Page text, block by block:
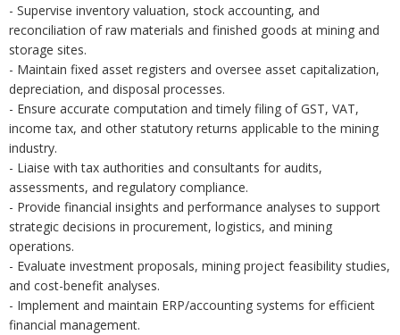
- Supervise inventory valuation, stock accounting, and
reconciliation of raw materials and finished goods at mining and
storage sites.
- Maintain fixed asset registers and oversee asset capitalization,
depreciation, and disposal processes.
- Ensure accurate computation and timely filing of GST, VAT,
income tax, and other statutory returns applicable to the mining
industry.
- Liaise with tax authorities and consultants for audits,
assessments, and regulatory compliance.
- Provide financial insights and performance analyses to support
strategic decisions in procurement, logistics, and mining
operations.
- Evaluate investment proposals, mining project feasibility studies,
and cost-benefit analyses.
- Implement and maintain ERP/accounting systems for efficient
financial management.